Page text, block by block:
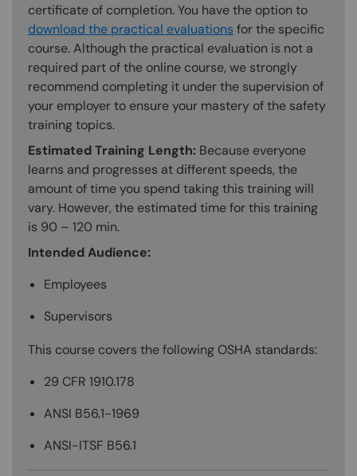
certificate of completion. You have the option to
download the practical evaluations for the specific
course. Although the practical evaluation is not a
required part of the online course, we strongly
recommend completing it under the supervision of
your employer to ensure your mastery of the safety
training topics.
Estimated Training Length: Because everyone
learns and progresses at different speeds, the
amount of time you spend taking this training will
vary. However, the estimated time for this training
is 90 – 120 min.
Intended Audience:
Employees
Supervisors
This course covers the following OSHA standards:
29 CFR 1910.178
ANSI B56.1-1969
ANSI-ITSF B56.1